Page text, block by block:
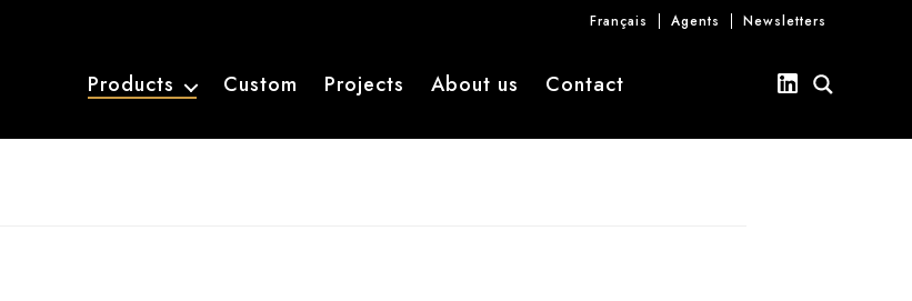
Français Agents Newsletters
Products Custom Projects About us Contact